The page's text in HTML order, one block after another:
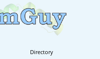
Directory